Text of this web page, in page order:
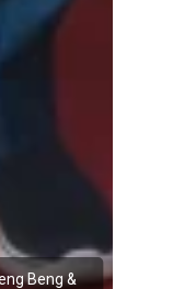
Beng &